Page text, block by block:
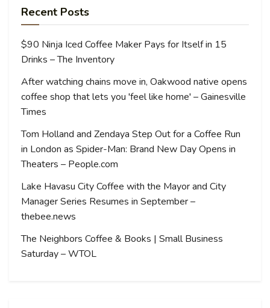
Recent Posts
$90 Ninja Iced Coffee Maker Pays for Itself in 15
Drinks – The Inventory
After watching chains move in, Oakwood native opens
coffee shop that lets you 'feel like home' – Gainesville
Times
Tom Holland and Zendaya Step Out for a Coffee Run
in London as Spider-Man: Brand New Day Opens in
Theaters – People.com
Lake Havasu City Coffee with the Mayor and City
Manager Series Resumes in September –
thebee.news
The Neighbors Coffee & Books | Small Business
Saturday – WTOL